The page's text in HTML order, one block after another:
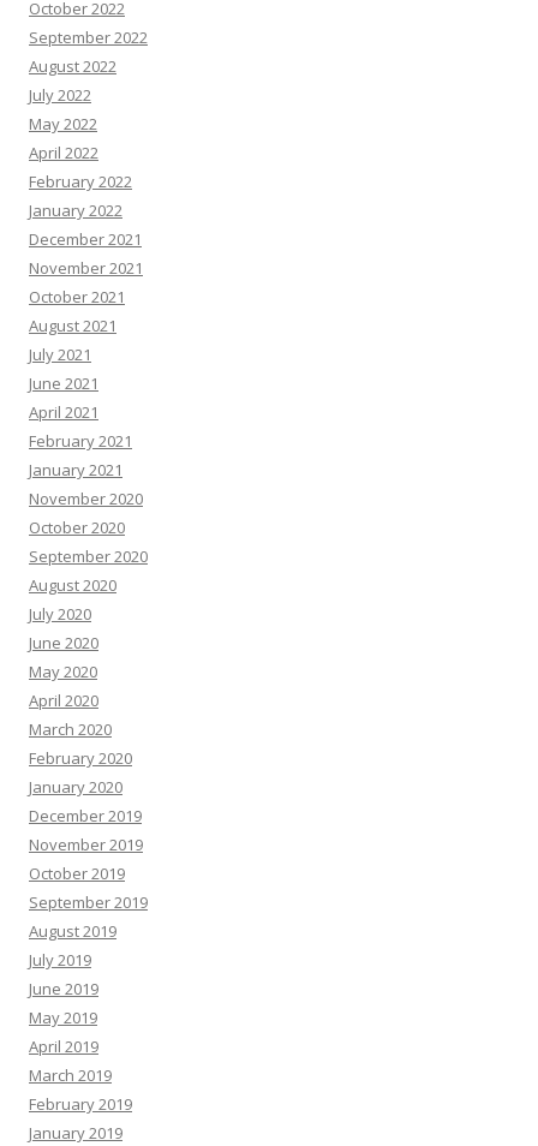
October 2022
September 2022
August 2022
July 2022
May 2022
April 2022
February 2022
January 2022
December 2021
November 2021
October 2021
August 2021
July 2021
June 2021
April 2021
February 2021
January 2021
November 2020
October 2020
September 2020
August 2020
July 2020
June 2020
May 2020
April 2020
March 2020
February 2020
January 2020
December 2019
November 2019
October 2019
September 2019
August 2019
July 2019
June 2019
May 2019
April 2019
March 2019
February 2019
January 2019